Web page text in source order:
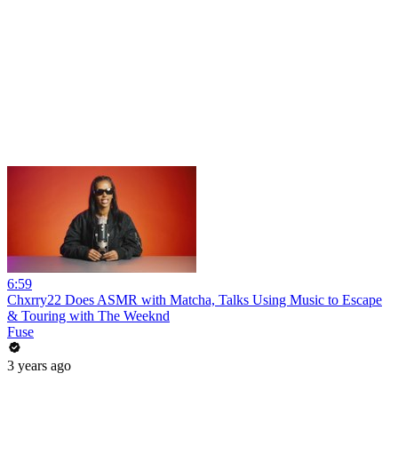
6:59
Chxrry22 Does ASMR with Matcha, Talks Using Music to Escape
& Touring with The Weeknd
Fuse
3 years ago